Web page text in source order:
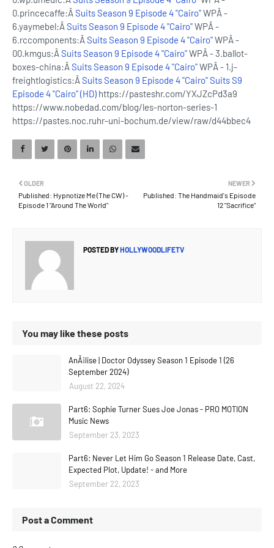
0.princecaffe:ÂSuits Season 9 Episode 4 "Cairo"WPÂ -
6.yaymebel:ÂSuits Season 9 Episode 4 "Cairo"WPÂ -
6.rccomponents:ÂSuits Season 9 Episode 4 "Cairo"WPÂ -
00.kmgus:ÂSuits Season 9 Episode 4 "Cairo"WPÂ - 3.ballot-
boxes-china:ÂSuits Season 9 Episode 4 "Cairo"WPÂ - 1.j-
freightlogistics:ÂSuits Season 9 Episode 4 "Cairo"Suits S9
Episode 4 "Cairo" (HD) https://pasteshr.com/YXJZcPd3a9
https://www.nobedad.com/blog/les-norton-series-1
https://pastes.noc.ruhr-uni-bochum.de/view/raw/d44bbec4
NEWER
Published: The Handmaid's Episode
12 "Sacrifice"
OLDER
Published: Hypnotize Me (The CW) -
Episode 1 "Around The World"
POSTED BYHOLLYWOODLIFETV
You may like these posts
AnÃ¡lise | Doctor Odyssey Season 1 Episode 1 (26
September 2024)
August 22, 2024
Part6: Sophie Turner Sues Joe Jonas - PRO MOTION
Music News
September 23, 2023
Part6: Never Let Him Go Season 1 Release Date, Cast,
Expected Plot, Update! - and More
September 22, 2023
Post a Comment